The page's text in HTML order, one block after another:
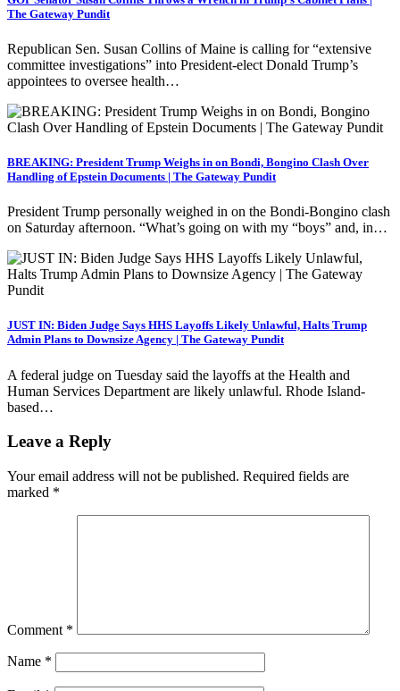
The Gateway Pundit
Republican Sen. Susan Collins of Maine is calling for “extensive
committee investigations” into President-elect Donald Trump’s
appointees to oversee health…
BREAKING: President Trump Weighs in on Bondi, Bongino Clash Over
Handling of Epstein Documents | The Gateway Pundit
President Trump personally weighed in on the Bondi-Bongino clash
on Saturday afternoon. “What’s going on with my “boys” and, in…
JUST IN: Biden Judge Says HHS Layoffs Likely Unlawful, Halts Trump
Admin Plans to Downsize Agency | The Gateway Pundit
A federal judge on Tuesday said the layoffs at the Health and
Human Services Department are likely unlawful. Rhode Island-
based…
Leave a Reply
Your email address will not be published. Required fields are
marked *
Comment *
Name *